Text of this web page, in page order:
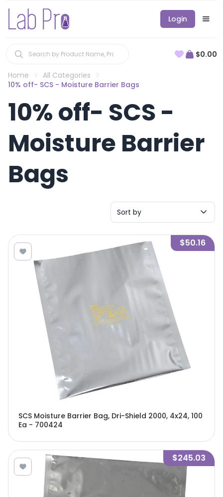
Login
$0.00
Home
All Categories
10% off- SCS - Moisture Barrier Bags
10% off- SCS -
Moisture Barrier
Bags
Sort by
$50.16
SCS Moisture Barrier Bag, Dri-Shield 2000, 4x24, 100
Ea - 700424
$245.03